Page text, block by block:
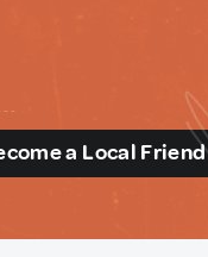
a Local Friend